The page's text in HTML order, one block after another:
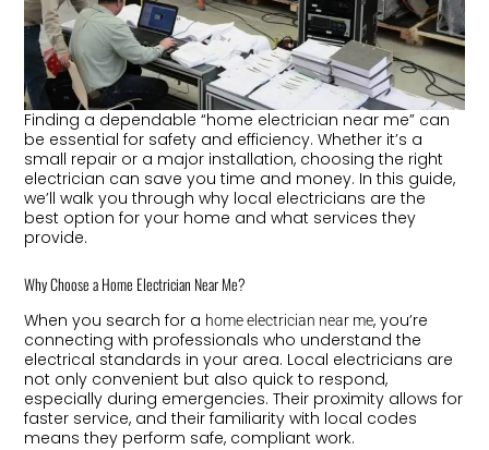
Finding a dependable “home electrician near me” can
be essential for safety and efficiency. Whether it’s a
small repair or a major installation, choosing the right
electrician can save you time and money. In this guide,
we’ll walk you through why local electricians are the
best option for your home and what services they
provide.
Why Choose a Home Electrician Near Me?
When you search for a home electrician near me, you’re
connecting with professionals who understand the
electrical standards in your area. Local electricians are
not only convenient but also quick to respond,
especially during emergencies. Their proximity allows for
faster service, and their familiarity with local codes
means they perform safe, compliant work.